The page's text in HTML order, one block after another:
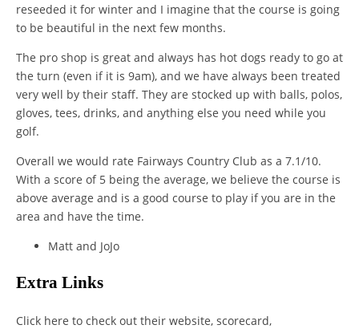
reseeded it for winter and I imagine that the course is going
to be beautiful in the next few months.
The pro shop is great and always has hot dogs ready to go at
the turn (even if it is 9am), and we have always been treated
very well by their staff. They are stocked up with balls, polos,
gloves, tees, drinks, and anything else you need while you
golf.
Overall we would rate Fairways Country Club as a 7.1/10.
With a score of 5 being the average, we believe the course is
above average and is a good course to play if you are in the
area and have the time.
Matt and JoJo
Extra Links
Click here to check out their website, scorecard,